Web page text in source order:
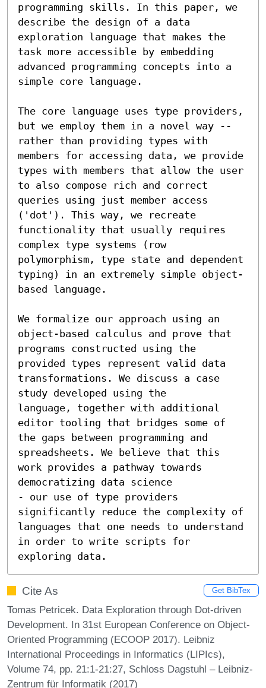
programming skills. In this paper, we
describe the design of a data
exploration language that makes the
task more accessible by embedding
advanced programming concepts into a
simple core language.
The core language uses type providers,
but we employ them in a novel way --
rather than providing types with
members for accessing data, we provide
types with members that allow the user
to also compose rich and correct
queries using just member access
('dot'). This way, we recreate
functionality that usually requires
complex type systems (row
polymorphism, type state and dependent
typing) in an extremely simple object-
based language.
We formalize our approach using an
object-based calculus and prove that
programs constructed using the
provided types represent valid data
transformations. We discuss a case
study developed using the
language, together with additional
editor tooling that bridges some of
the gaps between programming and
spreadsheets. We believe that this
work provides a pathway towards
democratizing data science
- our use of type providers
significantly reduce the complexity of
languages that one needs to understand
in order to write scripts for
exploring data.
Cite As Get BibTex
Tomas Petricek. Data Exploration through Dot-driven
Development. In 31st European Conference on Object-
Oriented Programming (ECOOP 2017). Leibniz
International Proceedings in Informatics (LIPIcs),
Volume 74, pp. 21:1-21:27, Schloss Dagstuhl – Leibniz-
Zentrum für Informatik (2017)